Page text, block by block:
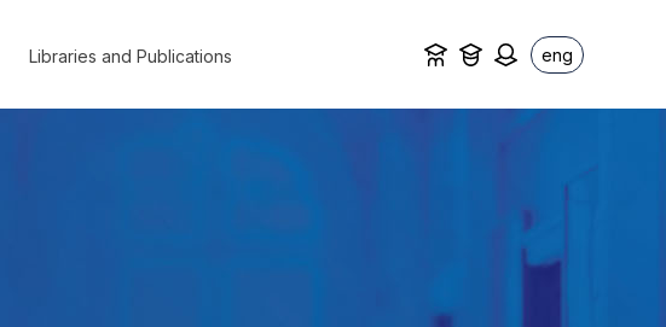
Libraries and Publications eng